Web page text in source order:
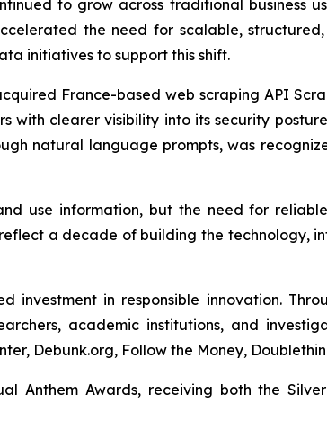
to grow across traditional business
the need for scalable,
initiatives to support this shift.
France-based web scraping API
with clearer visibility into its security
natural language prompts, was
use information, but the need for
reflect a decade of building the
investment in responsible innovation.
academic institutions, and
Debunk.org, Follow the Money,
Anthem Awards, receiving both the